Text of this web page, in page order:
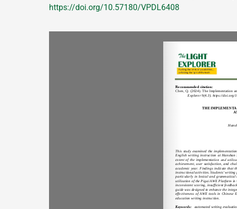
https://doi.org/10.57180/VPDL6408